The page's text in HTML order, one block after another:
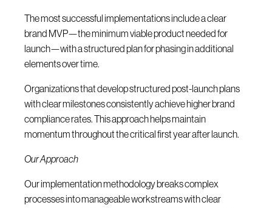
The most successful implementations include a clear
brand MVP—the minimum viable product needed for
launch—with a structured plan for phasing in additional
elements over time.
Organizations that develop structured post-launch plans
with clear milestones consistently achieve higher brand
compliance rates. This approach helps maintain
momentum throughout the critical first year after launch.
Our Approach
Our implementation methodology breaks complex
processes into manageable workstreams with clear